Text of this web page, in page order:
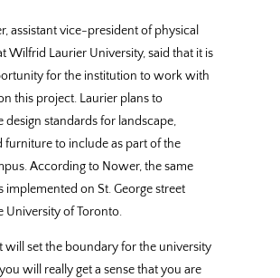
assistant vice-president of physical
Wilfrid Laurier University, said that it is
for the institution to work with
this project. Laurier plans to
design standards for landscape,
furniture to include as part of the
According to Nower, the same
implemented on St. George street
University of Toronto.
will set the boundary for the university
will really get a sense that you are